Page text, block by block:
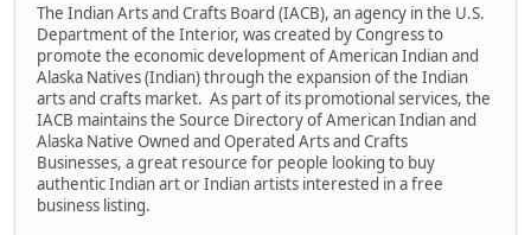
The Indian Arts and Crafts Board (IACB), an agency in the U.S.
Department of the Interior, was created by Congress to
promote the economic development of American Indian and
Alaska Natives (Indian) through the expansion of the Indian
arts and crafts market. As part of its promotional services, the
IACB maintains the Source Directory of American Indian and
Alaska Native Owned and Operated Arts and Crafts
Businesses, a great resource for people looking to buy
authentic Indian art or Indian artists interested in a free
business listing.